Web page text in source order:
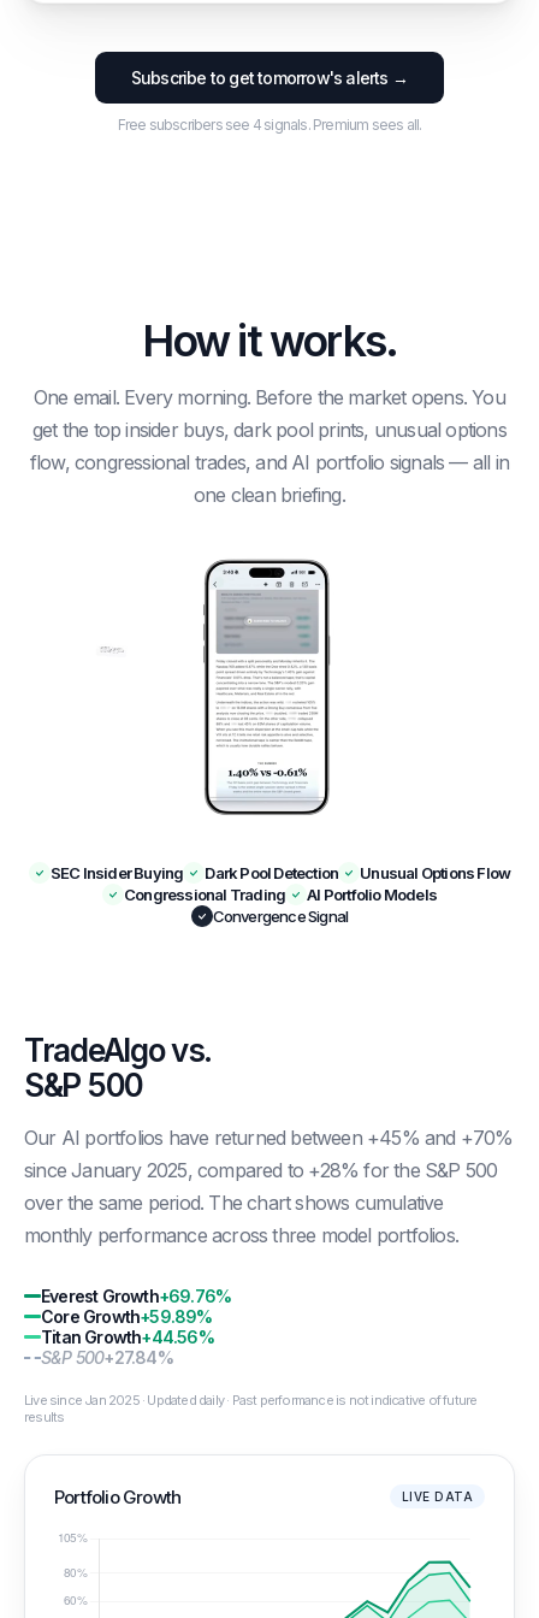
OPTIONS
$2.2M
$1.4M Chief Legal
$615.7M
4.052690064008043x vol
$5.2M
0.4x C/P
Signal Price $494.24→ $604.01· Score 60
Subscribe to get tomorrow's alerts →
Free subscribers see 4 signals. Premium sees all.
How it works.
One email. Every morning. Before the market opens. You
get the top insider buys, dark pool prints, unusual options
flow, congressional trades, and AI portfolio signals — all in
one clean briefing.
SEC Insider Buying Dark Pool Detection
Unusual Options Flow
Congressional Trading
AI Portfolio Models
Convergence Signal
TradeAlgo vs.
S&P 500
Our AI portfolios have returned between +45% and +70%
since January 2025, compared to +28% for the S&P 500
over the same period. The chart shows cumulative
monthly performance across three model portfolios.
Everest Growth+69.76%
Core Growth+59.89%
Titan Growth+44.56%
S&P 500+27.84%
Live since Jan 2025 · Updated daily · Past performance is not indicative of future
results
Portfolio Growth LIVE DATA